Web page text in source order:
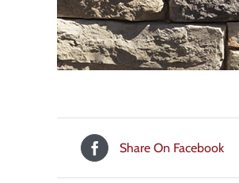
Share On Facebook